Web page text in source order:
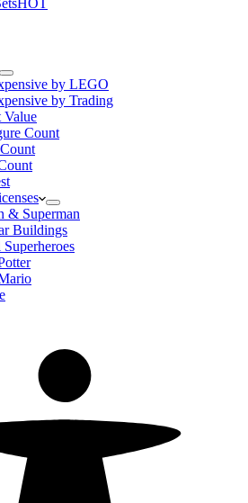
HOT
by LEGO
by Trading
Value
Count
& Superman
Buildings